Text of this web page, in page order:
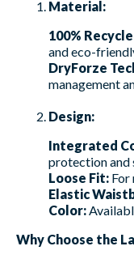
Material:
100%
and eco-
DryForze
management
Design:
Integrated
protection and
Loose Fit: For
Elastic
Color:
Why Choose the